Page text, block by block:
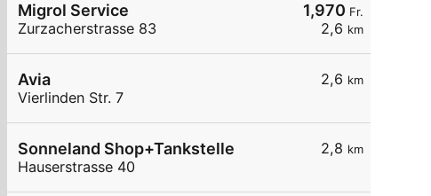
1,970 Fr.
2,6 km
Migrol Service
Zurzacherstrasse 83
2,6 km
Avia
Vierlinden Str. 7
2,8 km
Sonneland Shop+Tankstelle
Hauserstrasse 40